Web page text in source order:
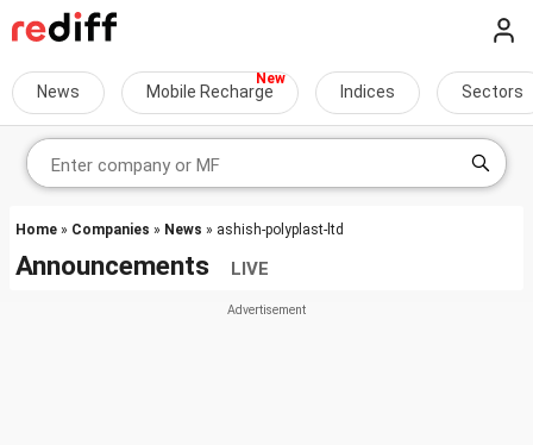
News Mobile Recharge Indices Sectors
Home » Companies » News » ashish-polyplast-ltd
Announcements LIVE